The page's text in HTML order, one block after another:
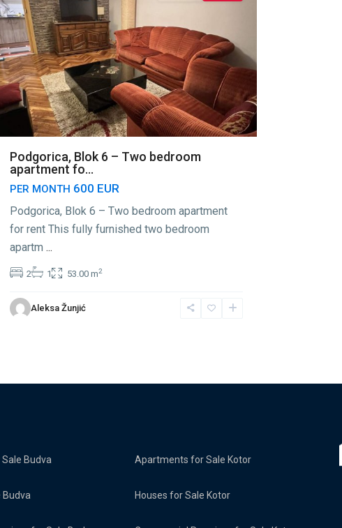
Podgorica, Blok 6 – Two bedroom
apartment fo...
PER MONTH 600 EUR
Podgorica, Blok 6 – Two bedroom apartment
for rent This fully furnished two bedroom
apartm ...
2 1 53.00 m2
Aleksa Žunjić
Budva
Budva
Apartments for Sale Kotor
Houses for Sale Kotor